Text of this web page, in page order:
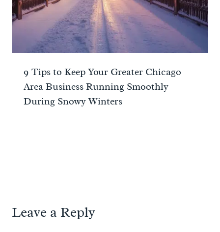
9 Tips to Keep Your Greater Chicago
Area Business Running Smoothly
During Snowy Winters
Leave a Reply